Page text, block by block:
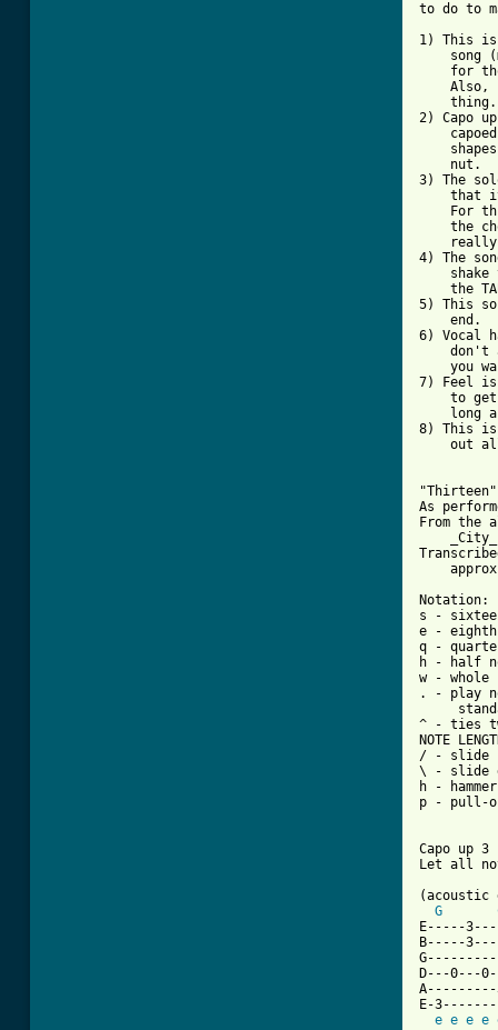
to do to
1) This
song
for
Also,
2) Capo
    nut.
3) The
that
For
the
4) The
shake
the
5) This
    end.
6) Vocal
don't
you
7) Feel is
to
long
8) This is
out
As
From the
Notation:
s -
e -
q -
h - half
w - whole
. - play
^ - ties
NOTE
/ - slide
\ - slide
h -
p - pull-
Capo up
Let all
(acoustic
G
E-----
B-----
D---0---
E-
e e e e